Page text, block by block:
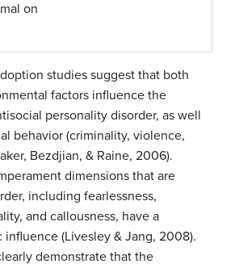
on
studies suggest that both
factors influence the
personality disorder, as well
behavior (criminality, violence,
Bezdjian, & Raine, 2006).
dimensions that are
including fearlessness,
and callousness, have a
(Livesley & Jang, 2008).
demonstrate that the